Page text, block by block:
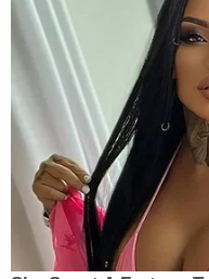
she turns into her
p.m."
Next, at 6:11 p.m., a
"surreptitiously
along the driveway
according to the
Then, at 6:45 p.m.,